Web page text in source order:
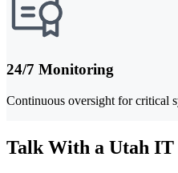
24/7 Monitoring
Continuous oversight for critical
Talk With a Utah IT